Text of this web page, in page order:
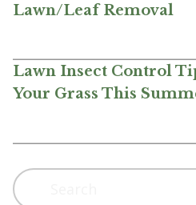
Lawn/Leaf Removal
Lawn Insect Control
Your Grass This
Search